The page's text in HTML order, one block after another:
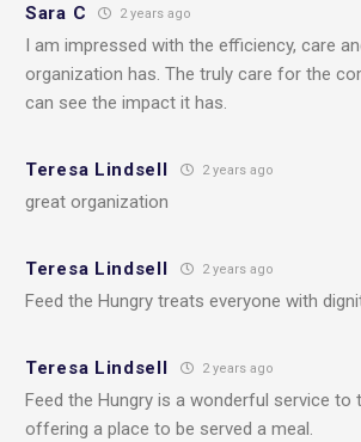
Sara C 2 years ago
I am impressed with the efficiency, care
organization has. The truly care for the
can see the impact it has.
Teresa Lindsell 2 years ago
great organization
Teresa Lindsell 2 years ago
Feed the Hungry treats everyone with
Teresa Lindsell 2 years ago
Feed the Hungry is a wonderful service to
offering a place to be served a meal.